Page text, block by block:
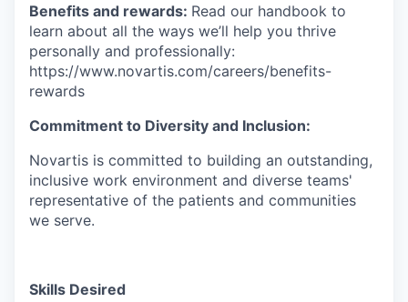
Benefits and rewards: Read our handbook to
learn about all the ways we’ll help you thrive
personally and professionally:
https://www.novartis.com/careers/benefits-
rewards
Commitment to Diversity and Inclusion:
Novartis is committed to building an outstanding,
inclusive work environment and diverse teams'
representative of the patients and communities
we serve.
Skills Desired